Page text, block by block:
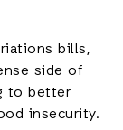
bills,
side of
to better
insecurity.